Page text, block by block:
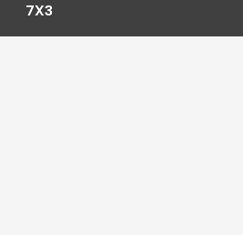
7X3